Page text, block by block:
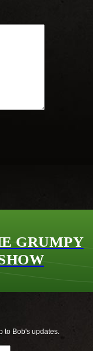
GRUMPY
to Bob's updates.